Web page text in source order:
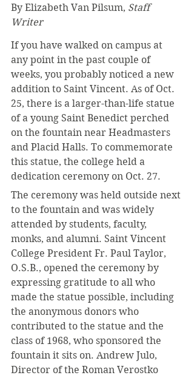
By Elizabeth Van Pilsum, Staff
Writer
If you have walked on campus at
any point in the past couple of
weeks, you probably noticed a new
addition to Saint Vincent. As of Oct.
25, there is a larger-than-life statue
of a young Saint Benedict perched
on the fountain near Headmasters
and Placid Halls. To commemorate
this statue, the college held a
dedication ceremony on Oct. 27.
The ceremony was held outside next
to the fountain and was widely
attended by students, faculty,
monks, and alumni. Saint Vincent
College President Fr. Paul Taylor,
O.S.B., opened the ceremony by
expressing gratitude to all who
made the statue possible, including
the anonymous donors who
contributed to the statue and the
class of 1968, who sponsored the
fountain it sits on. Andrew Julo,
Director of the Roman Verostko